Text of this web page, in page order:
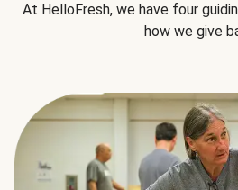
At HelloFresh, we have four
how we give